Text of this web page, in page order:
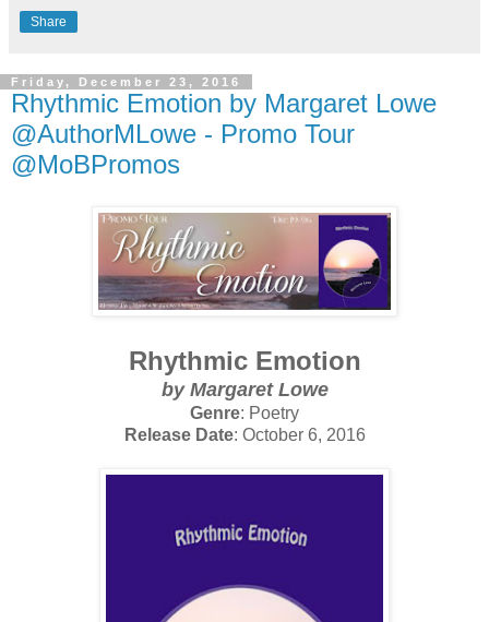
Share
Friday, December 23, 2016
Rhythmic Emotion by Margaret Lowe
@AuthorMLowe - Promo Tour
@MoBPromos
Rhythmic Emotion
by Margaret Lowe
Genre: Poetry
Release Date: October 6, 2016